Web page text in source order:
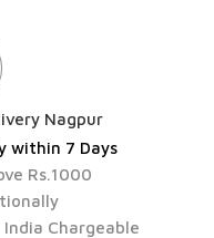
Nagpur
within 7 Days
Rs.1000
Chargeable